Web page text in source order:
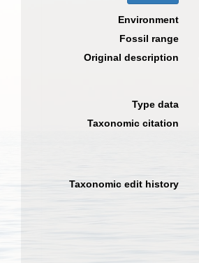
Environment
Fossil range
Original description
Type data
Taxonomic citation
Taxonomic edit history